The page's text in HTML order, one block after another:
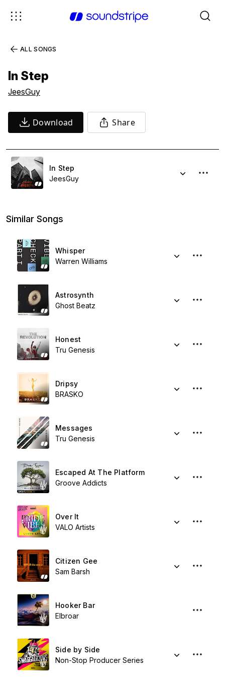
ALL SONGS
In Step
JeesGuy
Download Share
In Step
JeesGuy
Similar Songs
Whisper
Warren Williams
Astrosynth
Ghost Beatz
Honest
Tru Genesis
Dripsy
BRASKO
Messages
Tru Genesis
Escaped At The Platform
Groove Addicts
Over It
VALO Artists
Citizen Gee
Sam Barsh
Hooker Bar
Elbroar
Side by Side
Non-Stop Producer Series